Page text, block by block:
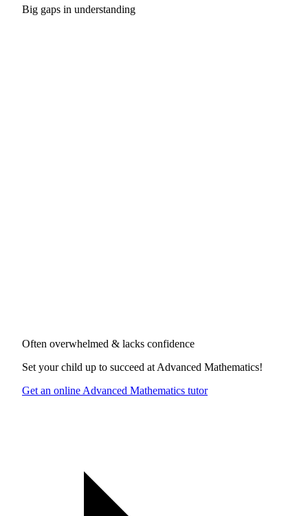
Big gaps in understanding
Often overwhelmed & lacks confidence
Set your child up to succeed at Advanced Mathematics!
Get an online Advanced Mathematics tutor